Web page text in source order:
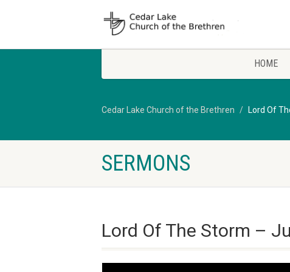
HOME
Cedar Lake Church of the Brethren Lord Of
SERMONS
Lord Of The Storm –